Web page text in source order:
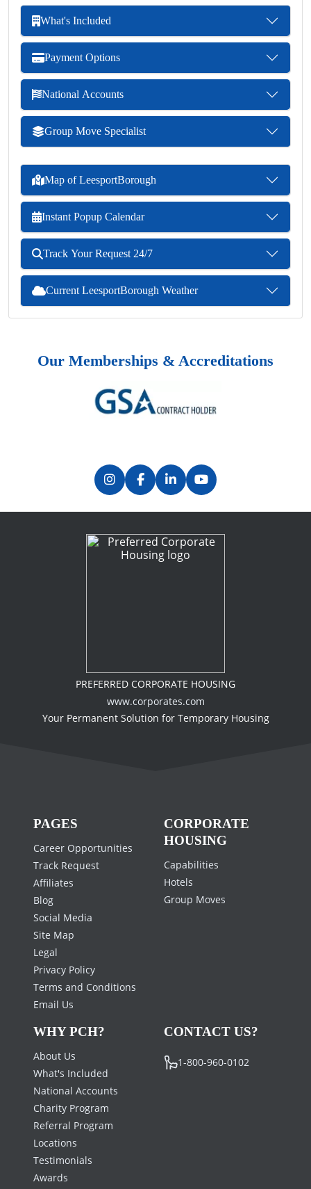
What's Included
Payment Options
National Accounts
Group Move Specialist
Map of LeesportBorough
Instant Popup Calendar
Track Your Request 24/7
Current LeesportBorough Weather
Our Memberships & Accreditations
PREFERRED CORPORATE HOUSING
www.corporates.com
Your Permanent Solution for Temporary Housing
PAGES
Career Opportunities
Track Request
Affiliates
Blog
Social Media
Site Map
Legal
Privacy Policy
Terms and Conditions
Email Us
CORPORATE
HOUSING
Capabilities
Hotels
Group Moves
WHY PCH?
About Us
What's Included
National Accounts
Charity Program
Referral Program
Locations
Testimonials
Awards
CONTACT US?
1-800-960-0102